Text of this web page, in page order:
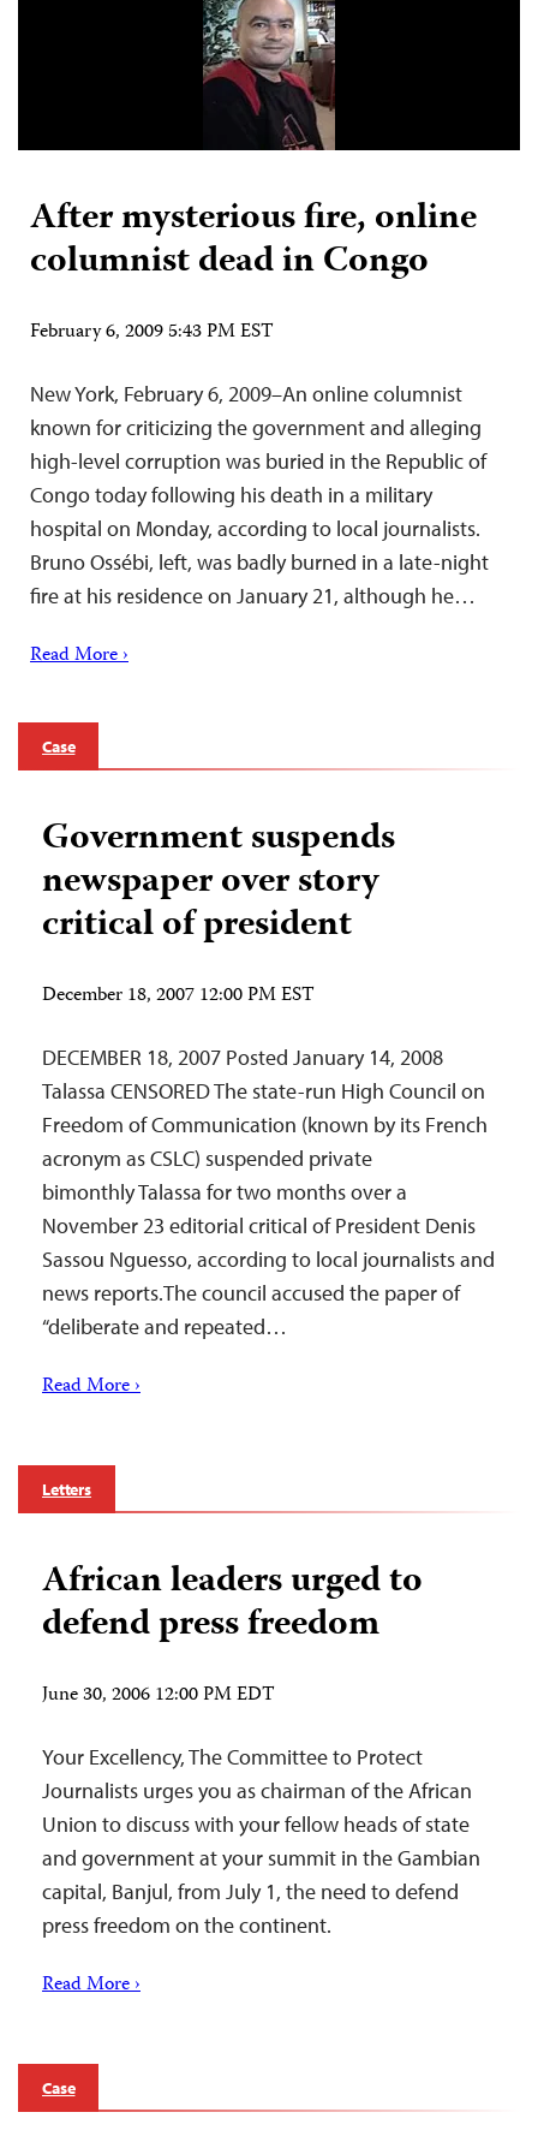
After mysterious fire, online
columnist dead in Congo
February 6, 2009 5:43 PM EST
New York, February 6, 2009–An online columnist
known for criticizing the government and alleging
high-level corruption was buried in the Republic of
Congo today following his death in a military
hospital on Monday, according to local journalists.
Bruno Ossébi, left, was badly burned in a late-night
fire at his residence on January 21, although he…
Read More ›
Case
Government suspends
newspaper over story
critical of president
December 18, 2007 12:00 PM EST
DECEMBER 18, 2007 Posted January 14, 2008
Talassa CENSORED The state-run High Council on
Freedom of Communication (known by its French
acronym as CSLC) suspended private
bimonthly Talassa for two months over a
November 23 editorial critical of President Denis
Sassou Nguesso, according to local journalists and
news reports.The council accused the paper of
“deliberate and repeated…
Read More ›
Letters
African leaders urged to
defend press freedom
June 30, 2006 12:00 PM EDT
Your Excellency, The Committee to Protect
Journalists urges you as chairman of the African
Union to discuss with your fellow heads of state
and government at your summit in the Gambian
capital, Banjul, from July 1, the need to defend
press freedom on the continent.
Read More ›
Case